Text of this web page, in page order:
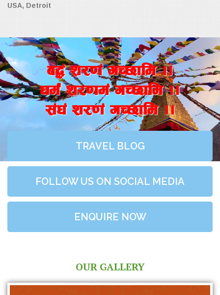
USA, Detroit
a4+ z/0f+ uR5fld ..
wd{+ z/0fd+ uR5fld ..
;+3+ z/0f+ uR5fld ..
TRAVEL BLOG
FOLLOW US ON SOCIAL MEDIA
ENQUIRE NOW
OUR GALLERY